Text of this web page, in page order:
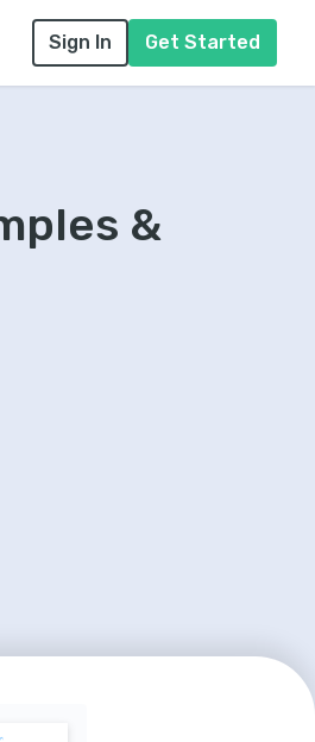
Sign In Get Started
&